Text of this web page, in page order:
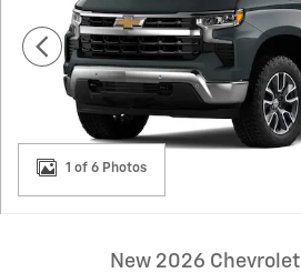
1 of 6 Photos
New 2026 Chevrolet